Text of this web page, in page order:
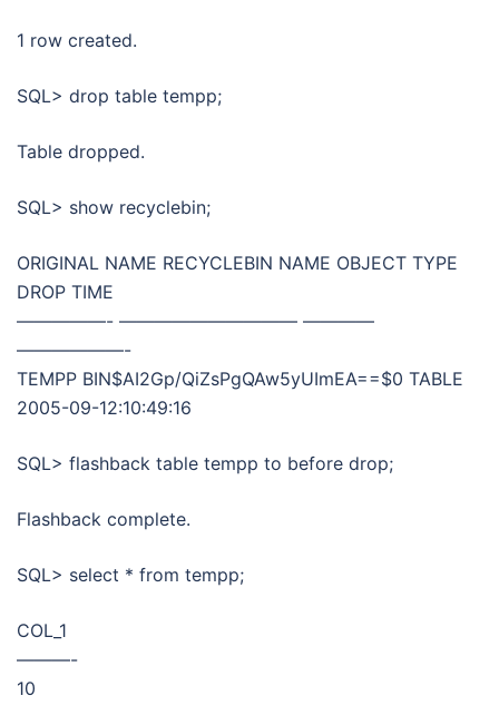
1 row created.
SQL> drop table tempp;
Table dropped.
SQL> show recyclebin;
ORIGINAL NAME RECYCLEBIN NAME OBJECT TYPE
DROP TIME
—————- —————————— ————
——————-
TEMPP BIN$AI2Gp/QiZsPgQAw5yUImEA==$0 TABLE
2005-09-12:10:49:16
SQL> flashback table tempp to before drop;
Flashback complete.
SQL> select * from tempp;
COL_1
———-
10